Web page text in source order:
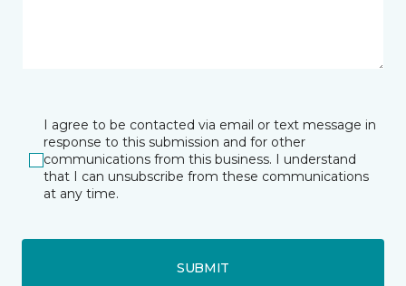
I agree to be contacted via email or text message in
response to this submission and for other
communications from this business. I understand
that I can unsubscribe from these communications
at any time.
SUBMIT